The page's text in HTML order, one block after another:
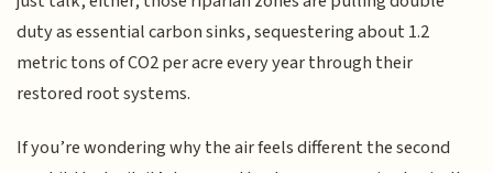
duty as essential carbon sinks, sequestering about 1.2
metric tons of CO2 per acre every year through their
restored root systems.
If you’re wondering why the air feels different the second